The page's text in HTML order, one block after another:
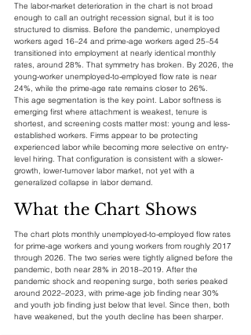
The labor-market deterioration in the chart is not broad
enough to call an outright recession signal, but it is too
structured to dismiss. Before the pandemic, unemployed
workers aged 16–24 and prime-age workers aged 25–54
transitioned into employment at nearly identical monthly
rates, around 28%. That symmetry has broken. By 2026, the
young-worker unemployed-to-employed flow rate is near
24%, while the prime-age rate remains closer to 26%.
This age segmentation is the key point. Labor softness is
emerging first where attachment is weakest, tenure is
shortest, and screening costs matter most: young and less-
established workers. Firms appear to be protecting
experienced labor while becoming more selective on entry-
level hiring. That configuration is consistent with a slower-
growth, lower-turnover labor market, not yet with a
generalized collapse in labor demand.
What the Chart Shows
The chart plots monthly unemployed-to-employed flow rates
for prime-age workers and young workers from roughly 2017
through 2026. The two series were tightly aligned before the
pandemic, both near 28% in 2018–2019. After the
pandemic shock and reopening surge, both series peaked
around 2022–2023, with prime-age job finding near 30%
and youth job finding just below that level. Since then, both
have weakened, but the youth decline has been sharper.